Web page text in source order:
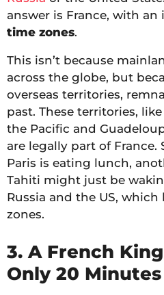
answer is France, with an
time zones.
This isn’t because
across the globe, but
overseas territories,
past. These territories,
the Pacific and
are legally part of France.
Paris is eating lunch,
Tahiti might just be
Russia and the US, which
zones.
3. A French
Only 20 Minutes